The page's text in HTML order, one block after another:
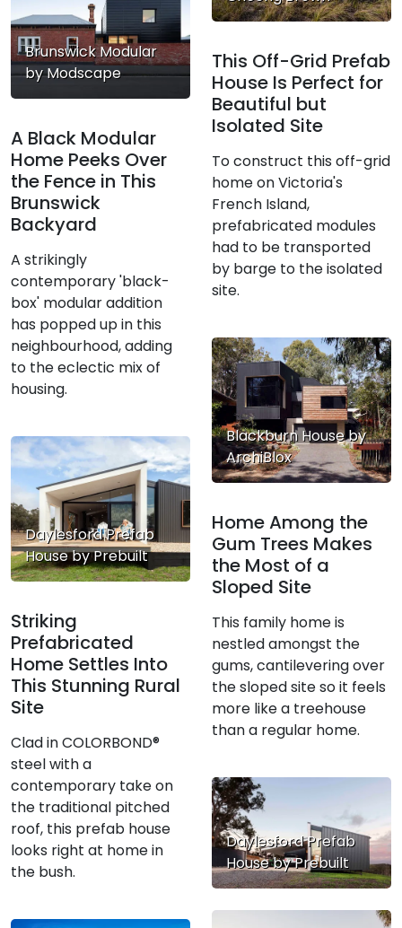
This Off-Grid Prefab
House Is Perfect for
Beautiful but
Isolated Site
To construct this off-grid
home on Victoria's
French Island,
prefabricated modules
had to be transported
by barge to the isolated
site.
Brunswick Modular
by Modscape
A Black Modular
Home Peeks Over
the Fence in This
Brunswick
Backyard
A strikingly
contemporary 'black-
box' modular addition
has popped up in this
neighbourhood, adding
to the eclectic mix of
housing.
Blackburn House by
ArchiBlox
Home Among the
Gum Trees Makes
the Most of a
Sloped Site
This family home is
nestled amongst the
gums, cantilevering over
the sloped site so it feels
more like a treehouse
than a regular home.
Daylesford Prefab
House by Prebuilt
Striking
Prefabricated
Home Settles Into
This Stunning Rural
Site
Clad in COLORBOND®
steel with a
contemporary take on
the traditional pitched
roof, this prefab house
looks right at home in
the bush.
Daylesford Prefab
House by Prebuilt